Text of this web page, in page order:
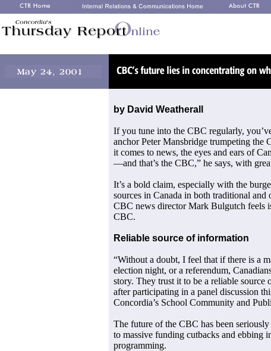
by David Weatherall
If you tune into the CBC regularly,
anchor Peter Mansbridge trumpeting the
it comes to news, the eyes and ears of
—and that’s the CBC,” he says, with
It’s a bold claim, especially with the
sources in Canada in both traditional and
CBC news director Mark Bulgutch feels
CBC.
Reliable source of information
“Without a doubt, I feel that if there is a
election night, or a referendum,
story. They trust it to be a reliable
after participating in a panel discussion
Concordia’s School Community and
The future of the CBC has been
to massive funding cutbacks and ebbing
programming.